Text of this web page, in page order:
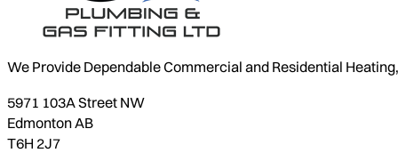
We Provide Dependable Commercial and Residential
5971 103A Street NW
Edmonton AB
T6H 2J7